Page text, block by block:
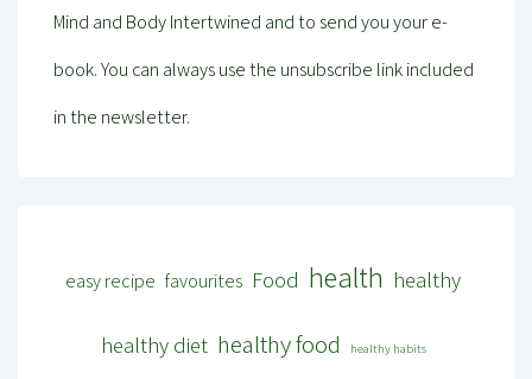
Mind and Body Intertwined and to send you your e-
book. You can always use the unsubscribe link included
in the newsletter.
easy recipe favourites Food health healthy
healthy diet healthy food healthy habits